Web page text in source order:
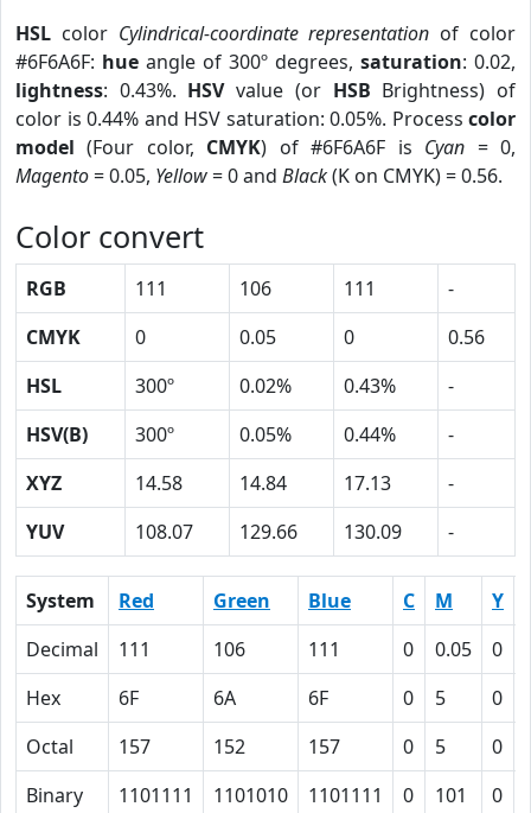
HSL color Cylindrical-coordinate representation of color
#6F6A6F: hue angle of 300º degrees, saturation: 0.02,
lightness: 0.43%. HSVvalue (or HSB Brightness) of
color is 0.44% and HSV saturation: 0.05%. Process color
model (Four color, CMYK) of #6F6A6F is Cyan = 0,
Magento= 0.05, Yellow= 0 and Black(K on CMYK) = 0.56.
Color convert
RGB 111 106 111
-
CMYK
0 0.05 0
0.56
HSL
300º 0.02% 0.43%
-
HSV(B)
300º 0.05% 0.44%
-
XYZ
14.58 14.84 17.13
-
YUV
108.07 129.66 130.09 -
System Red Green Blue C M Y
Decimal
111 106 111 0 0.05 0
Hex
6F 6A 6F 0 5 0
Octal
157 152 157 0 5 0
Binary
1101111 1101010 1101111 0 101 0